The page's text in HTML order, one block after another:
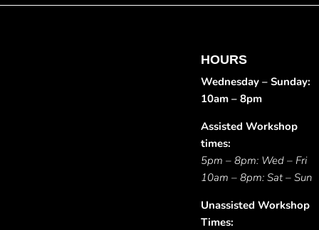
HOURS
Wednesday – Sunday:
10am – 8pm
Assisted Workshop
times:
5pm – 8pm: Wed – Fri
10am – 8pm: Sat – Sun
Unassisted Workshop
Times: